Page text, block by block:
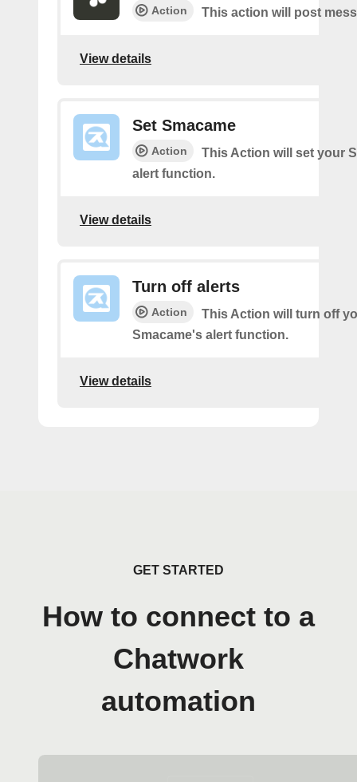
Action This action will post
View details
Set Smacame
Action
This Action will set your
alert function.
View details
Turn off alerts
Action
This Action will turn off
Smacame's alert function.
View details
GET STARTED
How to connect to a
Chatwork
automation